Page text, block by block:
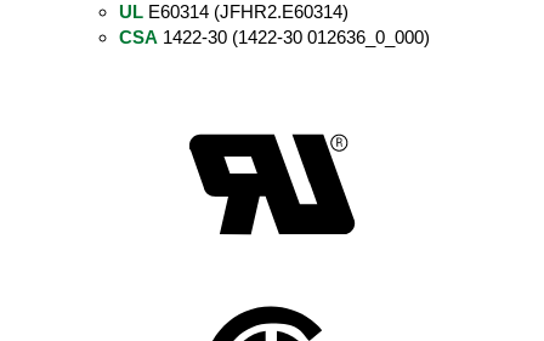
UL E60314 (JFHR2.E60314)
CSA 1422-30 (1422-30 012636_0_000)